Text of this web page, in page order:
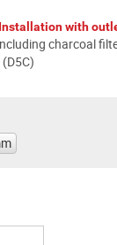
with
charcoal